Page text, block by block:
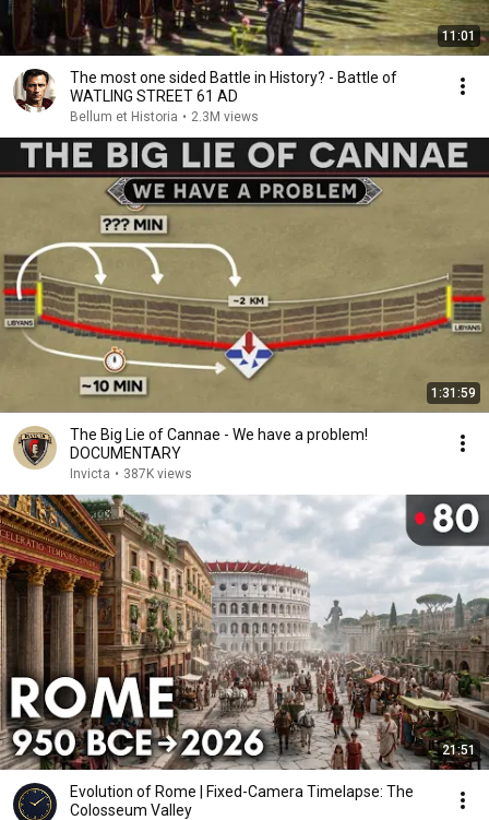
11:01
The most one sided Battle in History? - Battle of
WATLING STREET 61 AD
Bellum et Historia • 2.3M views
1:31:59
The Big Lie of Cannae - We have a problem!
DOCUMENTARY
Invicta • 387K views
21:51
Evolution of Rome | Fixed-Camera Timelapse: The
Colosseum Valley